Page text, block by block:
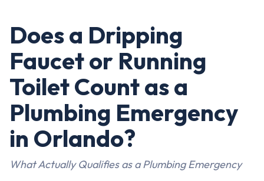
Does a Dripping
Faucet or Running
Toilet Count as a
Plumbing Emergency
in Orlando?
What Actually Qualifies as a Plumbing Emergency